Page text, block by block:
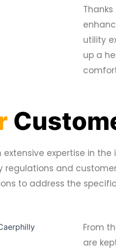
utility
up a
expertise in
regulations and
to address the
From
are